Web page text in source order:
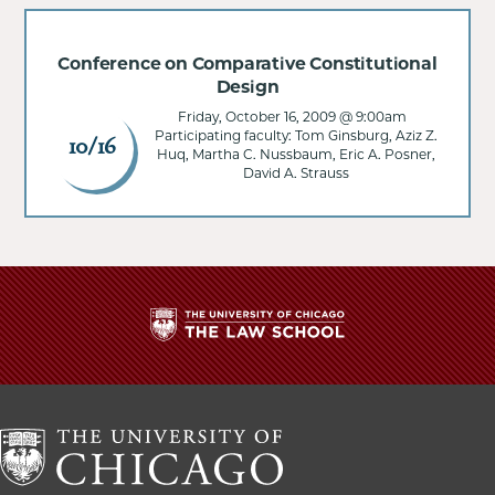
Conference on Comparative Constitutional
Design
10/16
Friday, October 16, 2009 @ 9:00am
Participating faculty: Tom Ginsburg, Aziz Z.
Huq, Martha C. Nussbaum, Eric A. Posner,
David A. Strauss
The
University
Chicago
The
Law